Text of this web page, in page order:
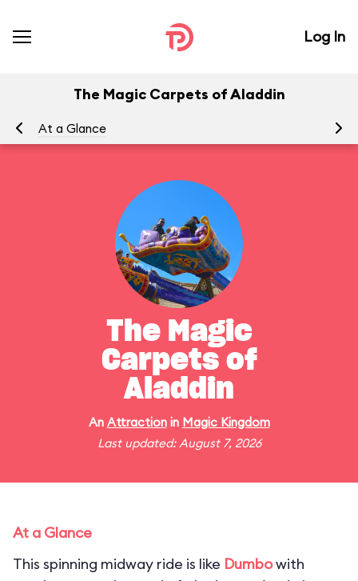
Log In
The Magic Carpets of Aladdin
At a Glance
The Magic
Carpets of
Aladdin
An Attractionin Magic Kingdom
Last updated: August 7, 2026
At a Glance
This spinning midway ride is like Dumbowith